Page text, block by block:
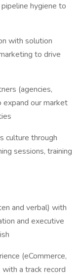
pipeline hygiene to
with solution
to drive
(agencies,
expand our market
culture through
sessions, training
and verbal) with
and executive
(eCommerce,
with a track record